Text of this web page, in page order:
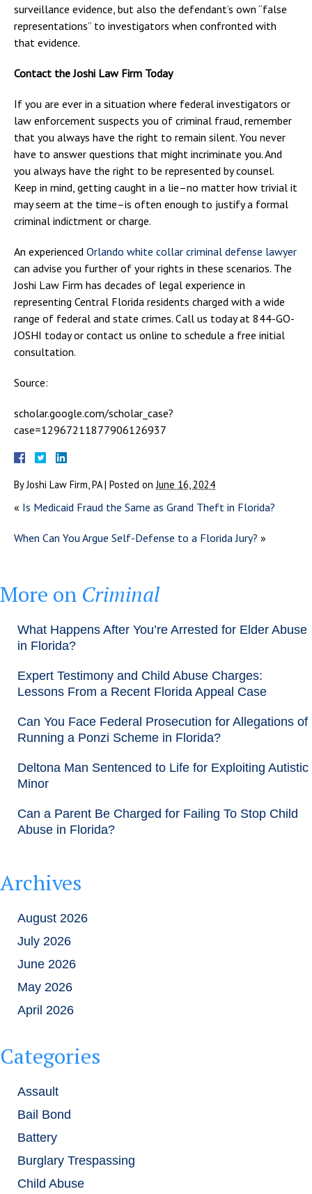
surveillance evidence, but also the defendant’s own “false
representations” to investigators when confronted with
that evidence.
Contact the Joshi Law Firm Today
If you are ever in a situation where federal investigators or
law enforcement suspects you of criminal fraud, remember
that you always have the right to remain silent. You never
have to answer questions that might incriminate you. And
you always have the right to be represented by counsel.
Keep in mind, getting caught in a lie–no matter how trivial it
may seem at the time–is often enough to justify a formal
criminal indictment or charge.
An experienced Orlando white collar criminal defense lawyer
can advise you further of your rights in these scenarios. The
Joshi Law Firm has decades of legal experience in
representing Central Florida residents charged with a wide
range of federal and state crimes. Call us today at 844-GO-
JOSHI today or contact us online to schedule a free initial
consultation.
Source:
scholar.google.com/scholar_case?
case=12967211877906126937
ByJoshi Law Firm, PA | Posted onJune 16, 2024
« Is Medicaid Fraud the Same as Grand Theft in Florida?
When Can You Argue Self-Defense to a Florida Jury? »
More on Criminal
What Happens After You’re Arrested for Elder Abuse
in Florida?
Expert Testimony and Child Abuse Charges:
Lessons From a Recent Florida Appeal Case
Can You Face Federal Prosecution for Allegations of
Running a Ponzi Scheme in Florida?
Deltona Man Sentenced to Life for Exploiting Autistic
Minor
Can a Parent Be Charged for Failing To Stop Child
Abuse in Florida?
Archives
August 2026
July 2026
June 2026
May 2026
April 2026
Categories
Assault
Bail Bond
Battery
Burglary Trespassing
Child Abuse